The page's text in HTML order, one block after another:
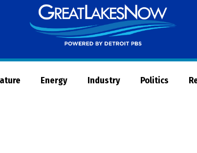
Energy Industry Politics